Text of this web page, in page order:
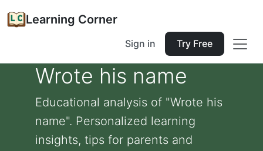
Learning Corner
Sign in Try Free
Wrote his name
Educational analysis of "Wrote his
name". Personalized learning
insights, tips for parents and